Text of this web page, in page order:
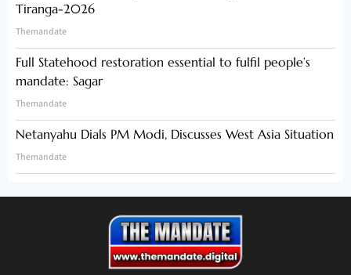
Tiranga-2026
Themandate
Full Statehood restoration essential to fulfil people’s
mandate: Sagar
Themandate
Netanyahu Dials PM Modi, Discusses West Asia Situation
Themandate